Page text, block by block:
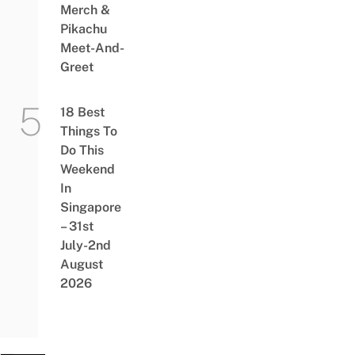
Merch &
Pikachu
Meet-And-
Greet
18 Best
Things To
Do This
Weekend
In
Singapore
– 31st
July-2nd
August
2026